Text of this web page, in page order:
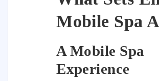
Mobile Spa
A Mobile Spa
Experience